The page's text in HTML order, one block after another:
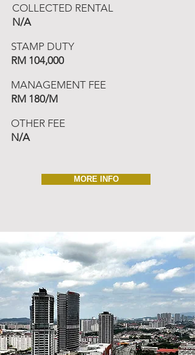
COLLECTED RENTAL
N/A
STAMP DUTY
RM 104,000
MANAGEMENT FEE
RM 180/M
OTHER FEE
N/A
MORE INFO